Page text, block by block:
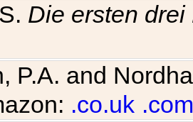
Die ersten drei
P.A. and
.co.uk .com